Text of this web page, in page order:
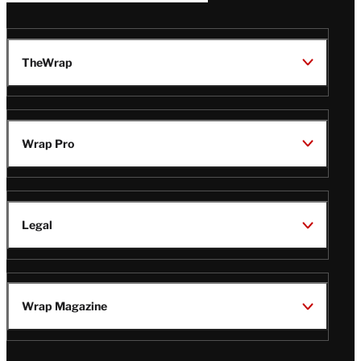
TheWrap
Wrap Pro
Legal
Wrap Magazine